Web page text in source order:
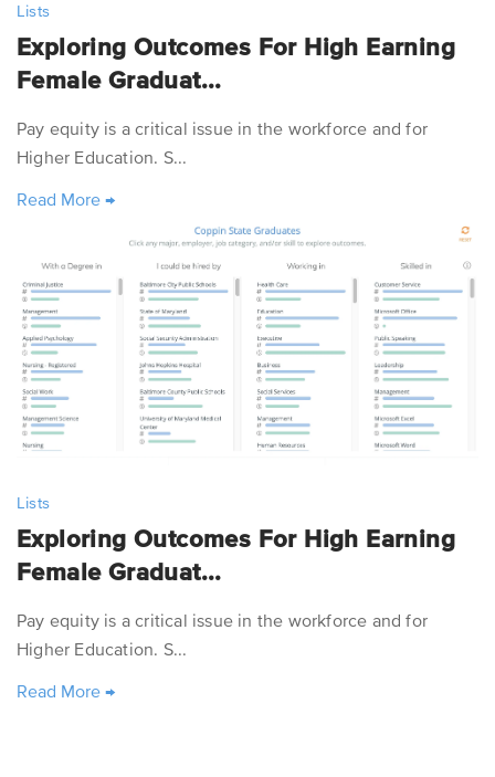
Lists
Exploring Outcomes For High Earning
Female Graduat...
Pay equity is a critical issue in the workforce and for
Higher Education. S...
Read More →
Lists
Exploring Outcomes For High Earning
Female Graduat...
Pay equity is a critical issue in the workforce and for
Higher Education. S...
Read More →